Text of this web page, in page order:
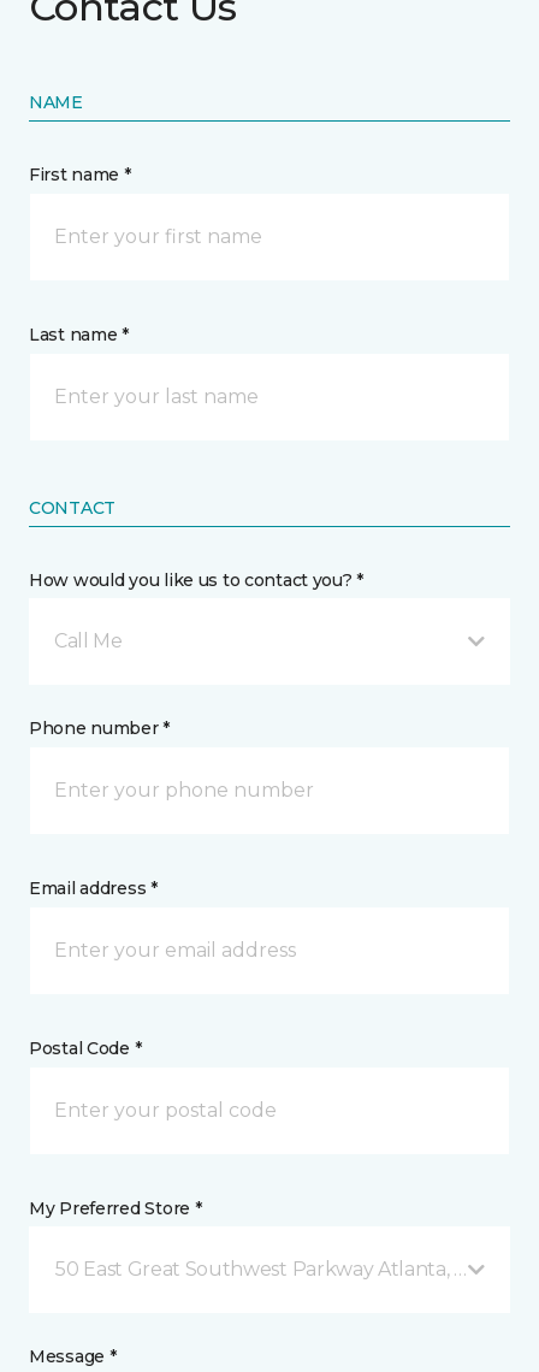
NAME
First name *
Last name *
CONTACT
How would you like us to contact you? *
Call Me
Phone number *
Email address *
Postal Code *
My Preferred Store *
50 East Great Southwest Parkway Atlanta, GA
Message *